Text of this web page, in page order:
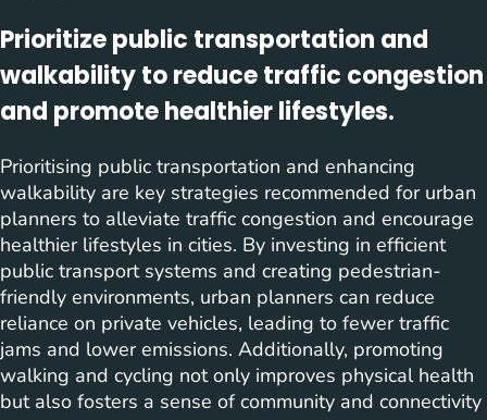
Prioritize public transportation and
walkability to reduce traffic congestion
and promote healthier lifestyles.
Prioritising public transportation and enhancing
walkability are key strategies recommended for urban
planners to alleviate traffic congestion and encourage
healthier lifestyles in cities. By investing in efficient
public transport systems and creating pedestrian-
friendly environments, urban planners can reduce
reliance on private vehicles, leading to fewer traffic
jams and lower emissions. Additionally, promoting
walking and cycling not only improves physical health
but also fosters a sense of community and connectivity